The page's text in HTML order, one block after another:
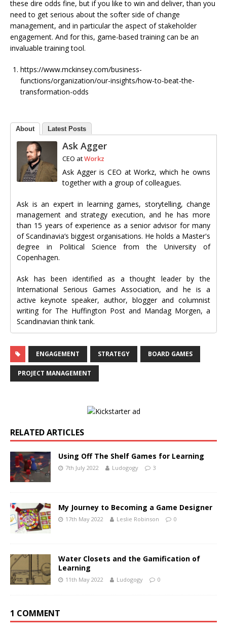
these dire odds fine, but if you like to win and deliver, than you
need to get serious about the softer side of change
management, and in particular the aspect of stakeholder
engagement. And for this, game-based training can be an
invaluable training tool.
https://www.mckinsey.com/business-
functions/organization/our-insights/how-to-beat-the-
transformation-odds
About Latest Posts
Ask Agger
CEO atWorkz
Ask Agger is CEO at Workz, which he owns
together with a group of colleagues.
Ask is an expert in learning games, storytelling, change
management and strategy execution, and he has more
than 15 years of experience as a senior advisor for many
of Scandinavia’s biggest organisations. He holds a Master's
degree in Political Science from the University of
Copenhagen.
Ask has been identified as a thought leader by the
International Serious Games Association, and he is a
active keynote speaker, author, blogger and columnist
writing for The Huffington Post and Mandag Morgen, a
Scandinavian think tank.
ENGAGEMENT STRATEGY BOARD GAMES
PROJECT MANAGEMENT
RELATED ARTICLES
Using Off The Shelf Games for Learning
7th July 2022 Ludogogy 3
My Journey to Becoming a Game Designer
17th May 2022 Leslie Robinson 0
Water Closets and the Gamification of
Learning
11th May 2022 Ludogogy 0
1 COMMENT